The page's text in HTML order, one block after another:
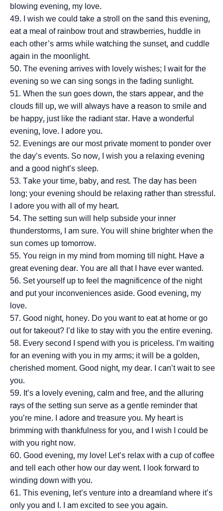
blowing evening, my love.
I wish we could take a stroll on the sand this evening,
eat a meal of rainbow trout and strawberries, huddle in
each other’s arms while watching the sunset, and cuddle
again in the moonlight.
The evening arrives with lovely wishes; I wait for the
evening so we can sing songs in the fading sunlight.
When the sun goes down, the stars appear, and the
clouds fill up, we will always have a reason to smile and
be happy, just like the radiant star. Have a wonderful
evening, love. I adore you.
Evenings are our most private moment to ponder over
the day’s events. So now, I wish you a relaxing evening
and a good night’s sleep.
Take your time, baby, and rest. The day has been
long; your evening should be relaxing rather than stressful.
I adore you with all of my heart.
The setting sun will help subside your inner
thunderstorms, I am sure. You will shine brighter when the
sun comes up tomorrow.
You reign in my mind from morning till night. Have a
great evening dear. You are all that I have ever wanted.
Set yourself up to feel the magnificence of the night
and put your inconveniences aside. Good evening, my
love.
Good night, honey. Do you want to eat at home or go
out for takeout? I’d like to stay with you the entire evening.
Every second I spend with you is priceless. I’m waiting
for an evening with you in my arms; it will be a golden,
cherished moment. Good night, my dear. I can’t wait to see
you.
It’s a lovely evening, calm and free, and the alluring
rays of the setting sun serve as a gentle reminder that
you’re mine. I adore and treasure you. My heart is
brimming with thankfulness for you, and I wish I could be
with you right now.
Good evening, my love! Let’s relax with a cup of coffee
and tell each other how our day went. I look forward to
winding down with you.
This evening, let’s venture into a dreamland where it’s
only you and I. I am excited to see you again.